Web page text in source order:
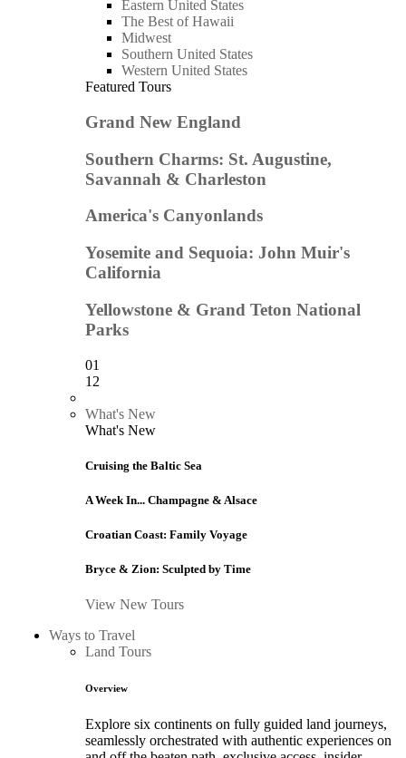
Eastern United States
The Best of Hawaii
Midwest
Southern United States
Western United States
Featured Tours
Grand New England
Southern Charms: St. Augustine,
Savannah & Charleston
America's Canyonlands
Yosemite and Sequoia: John Muir's
California
Yellowstone & Grand Teton National
Parks
01
12
What's New
What's New
Cruising the Baltic Sea
A Week In... Champagne & Alsace
Croatian Coast: Family Voyage
Bryce & Zion: Sculpted by Time
View New Tours
Ways to Travel
Land Tours
Overview
Explore six continents on fully guided land journeys,
seamlessly orchestrated with authentic experiences on